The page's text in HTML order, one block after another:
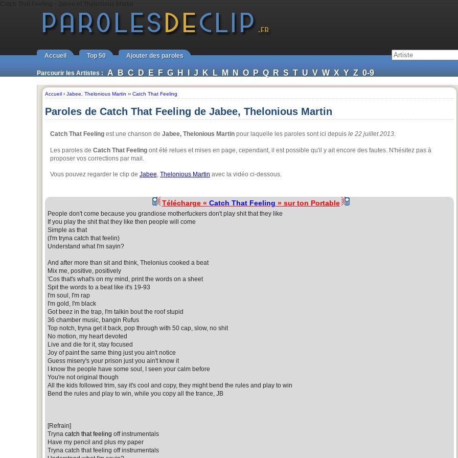
Accueil Top 50 Ajouter des paroles
Parcourir les Artistes : A B C D E F G H I J K L M N O P Q R S T U V W X Y Z 0-9
Accueil › Jabee Thelonious Martin ›› Catch That Feeling
Paroles de Catch That Feeling de Jabee, Thelonious Martin
Catch That Feeling est une chanson de Jabee, Thelonious Martin pour laquelle les paroles sont ici depuis le 22 juillet 2013.
Les paroles de Catch That Feeling ont été relues et mises en page, cependant, il est possible qu'il y ait encore des fautes. N'hésitez pas à
proposer vos corrections par mail.
Vous pouvez regarder le clip de Jabee, Thelonious Martin avec la vidéo ci-dessous.
Télécharge « Catch That Feeling » sur ton Portable
People don't come because you grandiose motherfuckers don't play shit that they like
If you play the shit that they like then people will come
Simple as that
(I'm tryna catch that feelin)
Understand what I'm sayin?
And after more than sit and think, Thelonius cooked a beat
Mix me, positive, positively
'Cos that's what's on my mind, print the words on a sheet
Spit the words to a beat like it's 19-93
I'm soul, I'm rap
I'm gold, I'm black
Got beez in the trap, I'm talkin bout the roof stupid
36 chamber music, bangin Rufus
Top notch, tryna get it back, pop through with 50 cap, slow, no shit
No motion, my heart devoted
Live and die for it, stay focused
Joy of paint the same thing just you ain't notice
Guess misery's your prison just you ain't know it
I know the people have some soul, I seen your calm before
You're not original though
All the kids followed trim, say it's cool and copy, they might bend the rules and play to win
Bend the rules and play to win, while you copy all the trance, JB
[Refrain]
Tryna catch that feeling off instrumentals
Have my pencil and plus my paper
Tryna catch that feeling off instrumentals